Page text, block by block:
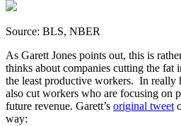
Source: BLS, NBER
As Garett Jones points out, this is
thinks about companies cutting the fat
the least productive workers. In really
also cut workers who are focusing on
future revenue. Garett’s original tweet
way: